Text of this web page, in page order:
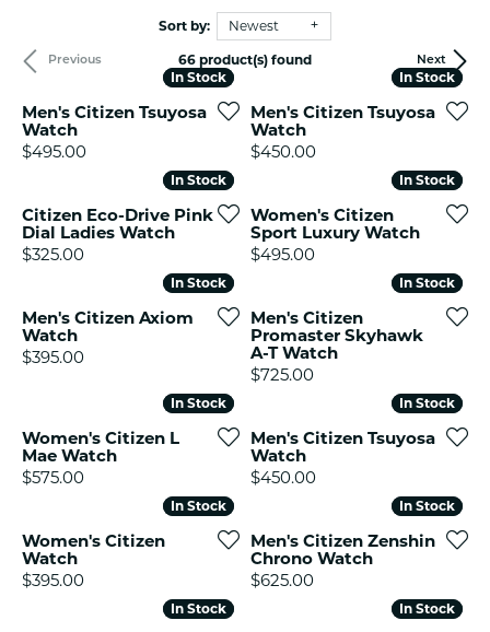
Sort by: Newest
Previous Next
66 product(s) found
In Stock
In Stock
Men's Citizen Tsuyosa
Watch
Price:
$495.00
In Stock
In Stock
Men's Citizen Tsuyosa
Watch
Price:
$450.00
In Stock
In Stock
Citizen Eco-Drive Pink
Dial Ladies Watch
Price:
$325.00
In Stock
In Stock
Women's Citizen
Sport Luxury Watch
Price:
$495.00
In Stock
In Stock
Men's Citizen Axiom
Watch
Price:
$395.00
In Stock
In Stock
Men's Citizen
Promaster Skyhawk
A-T Watch
Price:
$725.00
In Stock
In Stock
Women's Citizen L
Mae Watch
Price:
$575.00
In Stock
In Stock
Men's Citizen Tsuyosa
Watch
Price:
$450.00
In Stock
In Stock
Women's Citizen
Watch
Price:
$395.00
In Stock
In Stock
Men's Citizen Zenshin
Chrono Watch
Price:
$625.00
In Stock
In Stock In Stock
In Stock